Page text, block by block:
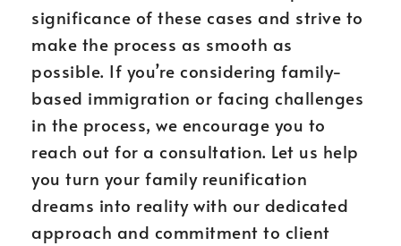
significance of these cases and strive to
make the process as smooth as
possible. If you’re considering family-
based immigration or facing challenges
in the process, we encourage you to
reach out for a consultation. Let us help
you turn your family reunification
dreams into reality with our dedicated
approach and commitment to client